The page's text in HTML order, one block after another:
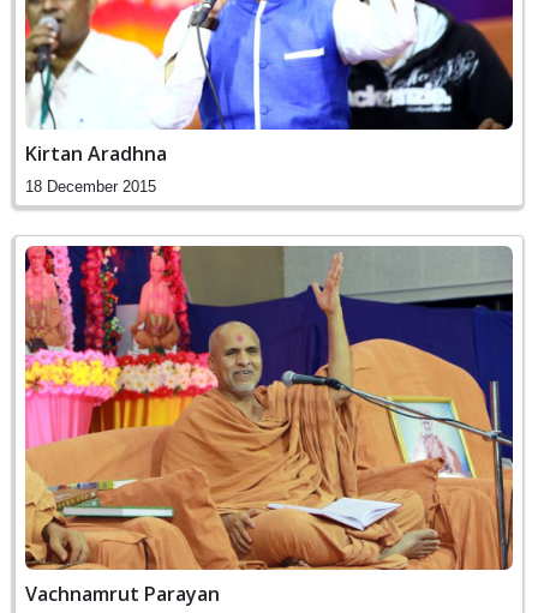
Kirtan Aradhna
18 December 2015
Vachnamrut Parayan